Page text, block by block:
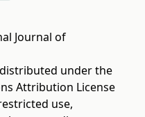
Journal of
under the
Attribution License
use,